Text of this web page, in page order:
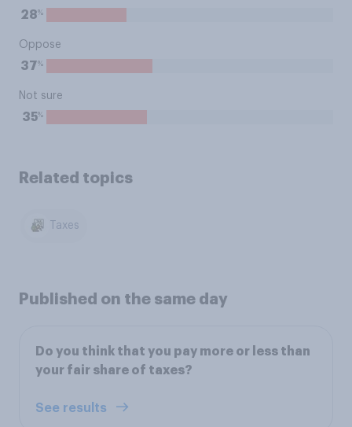
28%
Oppose
37%
Not sure
35%
Related topics
Taxes
Published on the same day
Do you think that you pay more or less than
your fair share of taxes?
See results